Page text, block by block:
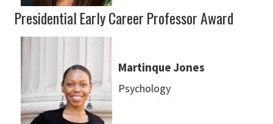
Presidential Early Career Professor Award
Martinque Jones
Psychology